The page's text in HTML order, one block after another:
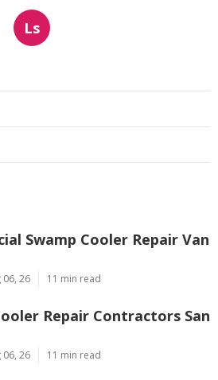
Ls
Swamp Cooler Repair Van
06, 26 11 min read
Repair Contractors San
06, 26 11 min read